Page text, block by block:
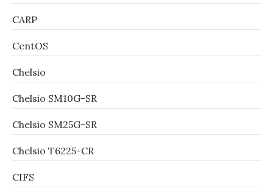
CARP
CentOS
Chelsio
Chelsio SM10G-SR
Chelsio SM25G-SR
Chelsio T6225-CR
CIFS